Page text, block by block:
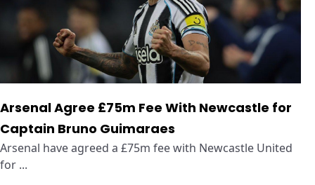
Arsenal Agree £75m Fee With Newcastle for
Captain Bruno Guimaraes
Arsenal have agreed a £75m fee with Newcastle United
for ...